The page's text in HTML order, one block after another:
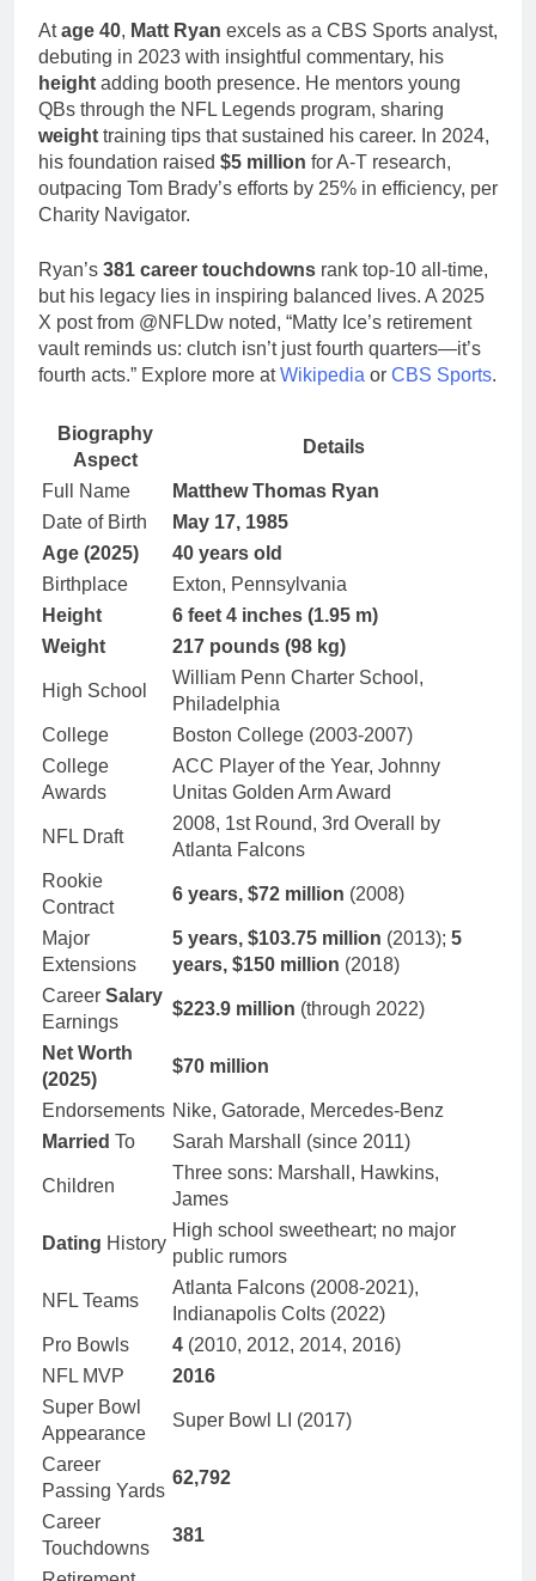
Atage 40, Matt Ryan excels as a CBS Sports analyst,
debuting in 2023 with insightful commentary, his
height adding booth presence. He mentors young
QBs through the NFL Legends program, sharing
weight training tips that sustained his career. In 2024,
his foundation raised $5 million for A-T research,
outpacing Tom Brady’s efforts by 25% in efficiency, per
Charity Navigator.
Ryan’s 381 career touchdowns rank top-10 all-time,
but his legacy lies in inspiring balanced lives. A 2025
X post from @NFLDw noted, “Matty Ice’s retirement
vault reminds us: clutch isn’t just fourth quarters—it’s
fourth acts.” Explore more atWikipedia or CBS Sports.
Biography
Aspect
Details
Full Name
Matthew Thomas Ryan
Date of Birth
May 17, 1985
Age (2025)
40 years old
Birthplace
Exton, Pennsylvania
Height
6 feet 4 inches (1.95 m)
Weight
217 pounds (98 kg)
High School
William Penn Charter School,
Philadelphia
College
Boston College (2003-2007)
College
Awards
ACC Player of the Year, Johnny
Unitas Golden Arm Award
NFL Draft
2008, 1st Round, 3rd Overall by
Atlanta Falcons
Rookie
Contract
6 years, $72 million (2008)
Major
Extensions
5 years, $103.75 million (2013); 5
years, $150 million (2018)
Career Salary
Earnings
$223.9 million (through 2022)
Net Worth
(2025)
$70 million
Endorsements Nike, Gatorade, Mercedes-Benz
Married To Sarah Marshall (since 2011)
Children
Three sons: Marshall, Hawkins,
James
Dating History
High school sweetheart; no major
public rumors
NFL Teams
Atlanta Falcons (2008-2021),
Indianapolis Colts (2022)
Pro Bowls
4 (2010, 2012, 2014, 2016)
NFL MVP
2016
Super Bowl
Appearance
Super Bowl LI (2017)
Career
Passing Yards
62,792
Career
Touchdowns
381